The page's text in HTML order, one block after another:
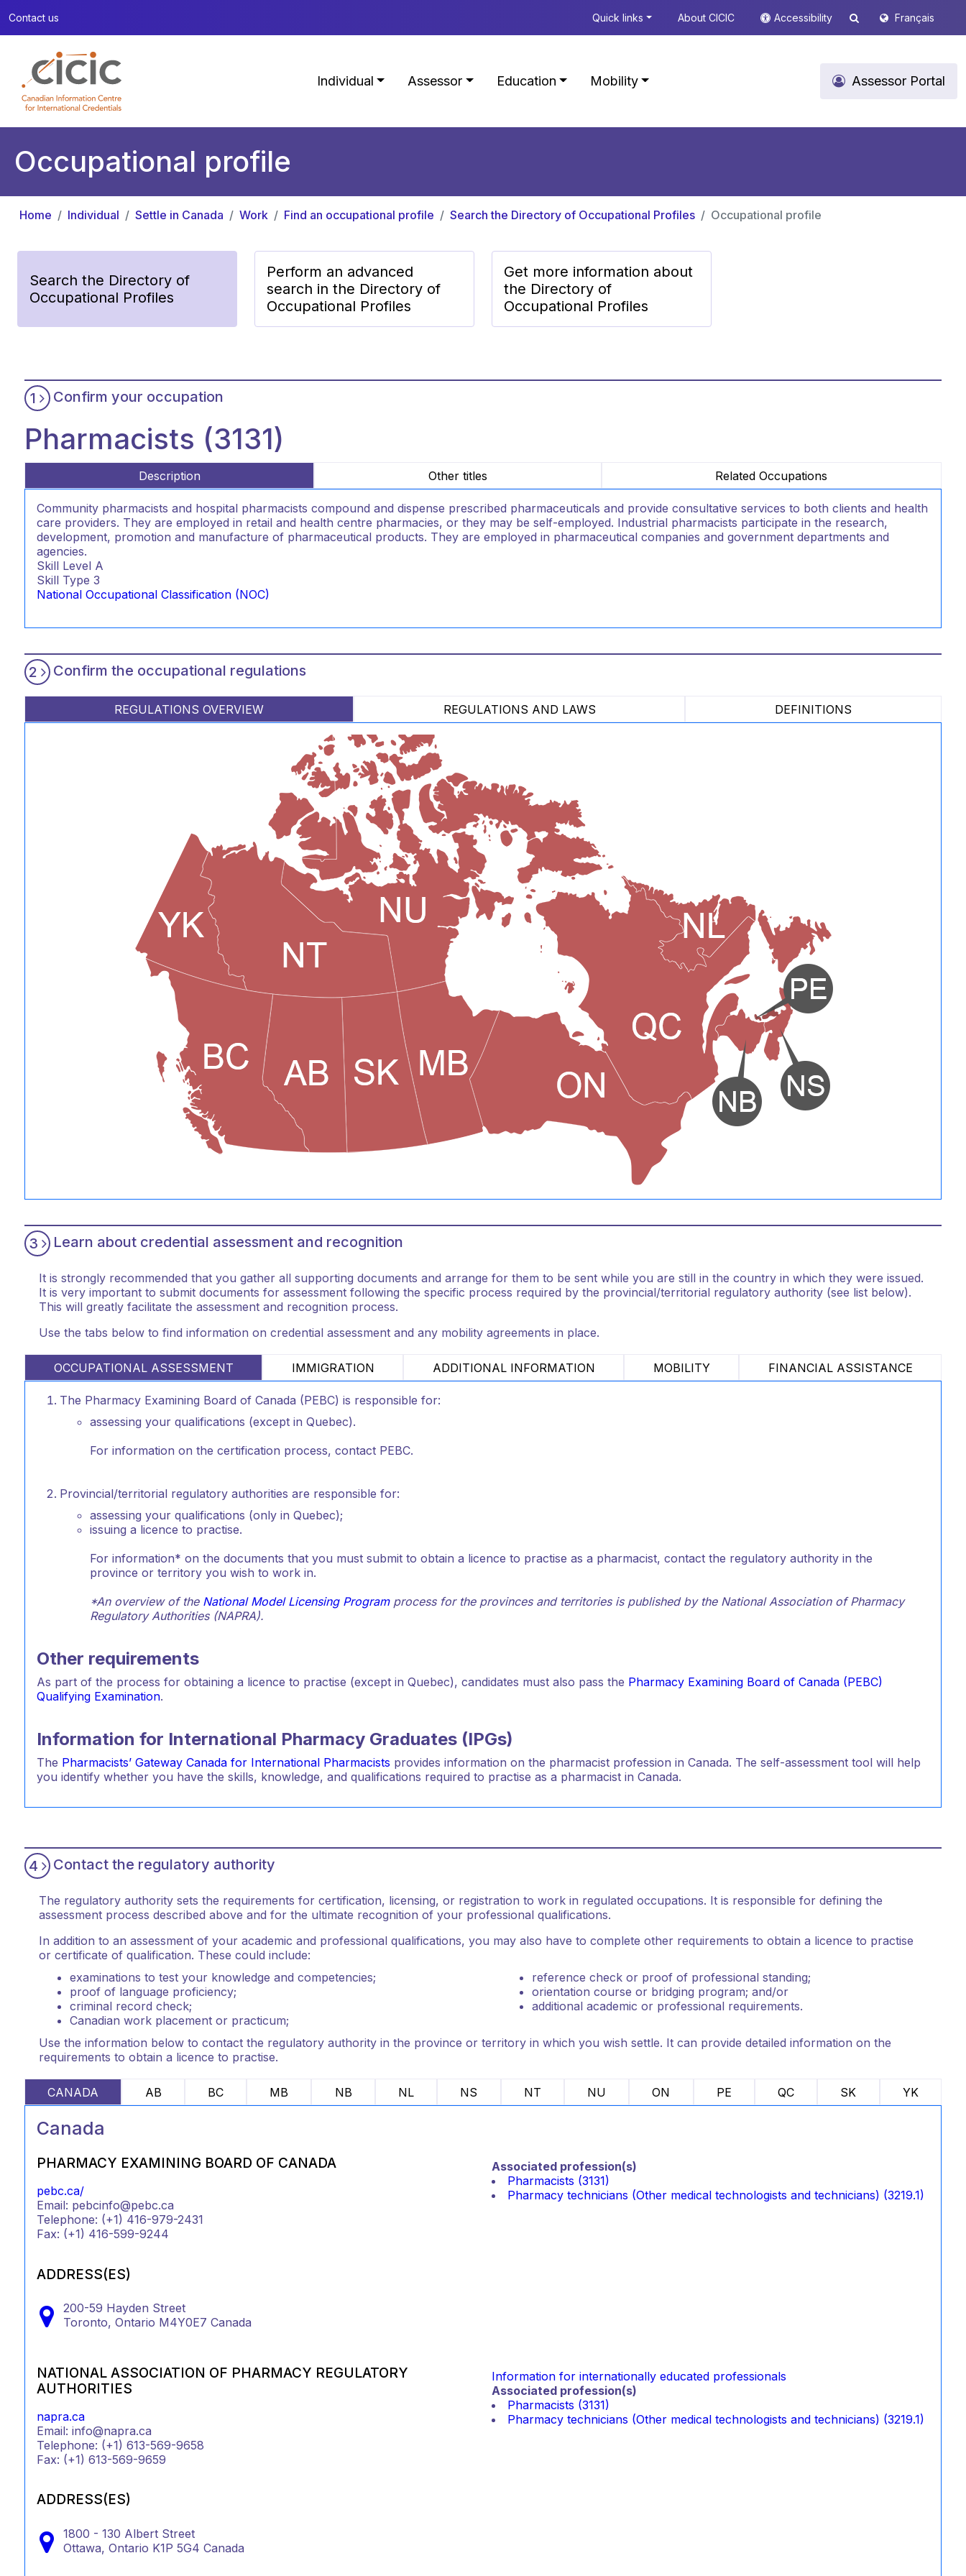
Contact us Quick links About CICIC Accessibility Français
Individual Assessor Education Mobility Assessor Portal
Occupational profile
Home Individual Settle in Canada Work Find an occupational profile Search the Directory of Occupational Profiles Occupational profile
Search the Directory of
Occupational Profiles
Perform an advanced
search in the Directory of
Occupational Profiles
Get more information about
the Directory of
Occupational Profiles
1 Confirm your occupation
Pharmacists (3131)
Description Other titles Related Occupations
Community pharmacists and hospital pharmacists compound and dispense prescribed pharmaceuticals and provide consultative services to both clients and health
care providers. They are employed in retail and health centre pharmacies, or they may be self-employed. Industrial pharmacists participate in the research,
development, promotion and manufacture of pharmaceutical products. They are employed in pharmaceutical companies and government departments and
agencies.
Skill Level A
Skill Type 3
National Occupational Classification (NOC)
2 Confirm the occupational regulations
REGULATIONS OVERVIEW REGULATIONS AND LAWS DEFINITIONS
3 Learn about credential assessment and recognition
It is strongly recommended that you gather all supporting documents and arrange for them to be sent while you are still in the country in which they were issued.
It is very important to submit documents for assessment following the specific process required by the provincial/territorial regulatory authority (see list below).
This will greatly facilitate the assessment and recognition process.
Use the tabs below to find information on credential assessment and any mobility agreements in place.
OCCUPATIONAL ASSESSMENT IMMIGRATION ADDITIONAL INFORMATION MOBILITY FINANCIAL ASSISTANCE
The Pharmacy Examining Board of Canada (PEBC) is responsible for:
assessing your qualifications (except in Quebec).
For information on the certification process, contact PEBC.
Provincial/territorial regulatory authorities are responsible for:
assessing your qualifications (only in Quebec);
issuing a licence to practise.
For information* on the documents that you must submit to obtain a licence to practise as a pharmacist, contact the regulatory authority in the
province or territory you wish to work in.
*An overview of the National Model Licensing Programprocess for the provinces and territories is published by the National Association of Pharmacy
Regulatory Authorities (NAPRA).
Other requirements
As part of the process for obtaining a licence to practise (except in Quebec), candidates must also pass the Pharmacy Examining Board of Canada (PEBC)
Qualifying Examination.
Information for International Pharmacy Graduates (IPGs)
The Pharmacists’ Gateway Canada for International Pharmacists provides information on the pharmacist profession in Canada. The self-assessment tool will help
you identify whether you have the skills, knowledge, and qualifications required to practise as a pharmacist in Canada.
4 Contact the regulatory authority
The regulatory authority sets the requirements for certification, licensing, or registration to work in regulated occupations. It is responsible for defining the
assessment process described above and for the ultimate recognition of your professional qualifications.
In addition to an assessment of your academic and professional qualifications, you may also have to complete other requirements to obtain a licence to practise
or certificate of qualification. These could include:
examinations to test your knowledge and competencies;
proof of language proficiency;
criminal record check;
Canadian work placement or practicum;
reference check or proof of professional standing;
orientation course or bridging program; and/or
additional academic or professional requirements.
Use the information below to contact the regulatory authority in the province or territory in which you wish settle. It can provide detailed information on the
requirements to obtain a licence to practise.
CANADA AB BC MB NB NL NS NT NU ON PE QC SK YK
Canada
PHARMACY EXAMINING BOARD OF CANADA
pebc.ca/
Email: pebcinfo@pebc.ca
Telephone: (+1) 416-979-2431
Fax: (+1) 416-599-9244
ADDRESS(ES)
200-59 Hayden Street
Toronto, Ontario M4Y0E7 Canada
Associated profession(s)
Pharmacists (3131)
Pharmacy technicians (Other medical technologists and technicians) (3219.1)
NATIONAL ASSOCIATION OF PHARMACY REGULATORY
AUTHORITIES
napra.ca
Email: info@napra.ca
Telephone: (+1) 613-569-9658
Fax: (+1) 613-569-9659
ADDRESS(ES)
1800 - 130 Albert Street
Ottawa, Ontario K1P 5G4 Canada
Information for internationally educated professionals
Associated profession(s)
Pharmacists (3131)
Pharmacy technicians (Other medical technologists and technicians) (3219.1)